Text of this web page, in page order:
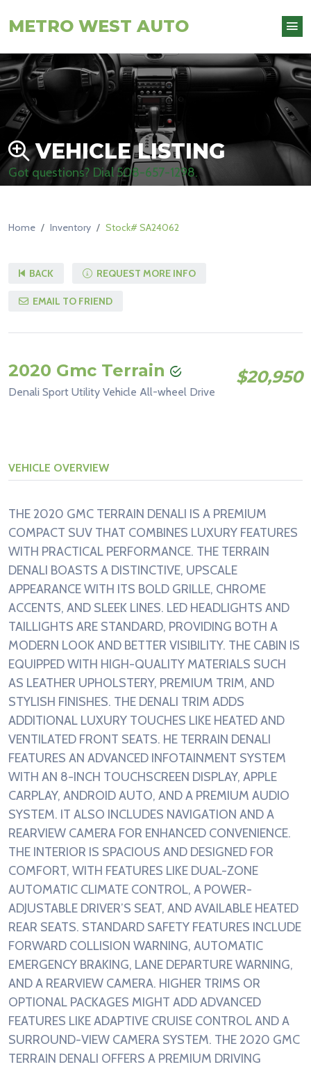
METRO WEST AUTO
VEHICLE LISTING
Got questions? Dial 508-657-1298.
Home Inventory Stock# SA24062
BACK REQUEST MORE INFO
EMAIL TO FRIEND
2020 Gmc Terrain
Denali Sport Utility Vehicle All-wheel Drive
$20,950
VEHICLE OVERVIEW
THE 2020 GMC TERRAIN DENALI IS A PREMIUM
COMPACT SUV THAT COMBINES LUXURY FEATURES
WITH PRACTICAL PERFORMANCE. THE TERRAIN
DENALI BOASTS A DISTINCTIVE, UPSCALE
APPEARANCE WITH ITS BOLD GRILLE, CHROME
ACCENTS, AND SLEEK LINES. LED HEADLIGHTS AND
TAILLIGHTS ARE STANDARD, PROVIDING BOTH A
MODERN LOOK AND BETTER VISIBILITY. THE CABIN IS
EQUIPPED WITH HIGH-QUALITY MATERIALS SUCH
AS LEATHER UPHOLSTERY, PREMIUM TRIM, AND
STYLISH FINISHES. THE DENALI TRIM ADDS
ADDITIONAL LUXURY TOUCHES LIKE HEATED AND
VENTILATED FRONT SEATS. HE TERRAIN DENALI
FEATURES AN ADVANCED INFOTAINMENT SYSTEM
WITH AN 8-INCH TOUCHSCREEN DISPLAY, APPLE
CARPLAY, ANDROID AUTO, AND A PREMIUM AUDIO
SYSTEM. IT ALSO INCLUDES NAVIGATION AND A
REARVIEW CAMERA FOR ENHANCED CONVENIENCE.
THE INTERIOR IS SPACIOUS AND DESIGNED FOR
COMFORT, WITH FEATURES LIKE DUAL-ZONE
AUTOMATIC CLIMATE CONTROL, A POWER-
ADJUSTABLE DRIVER’S SEAT, AND AVAILABLE HEATED
REAR SEATS. STANDARD SAFETY FEATURES INCLUDE
FORWARD COLLISION WARNING, AUTOMATIC
EMERGENCY BRAKING, LANE DEPARTURE WARNING,
AND A REARVIEW CAMERA. HIGHER TRIMS OR
OPTIONAL PACKAGES MIGHT ADD ADVANCED
FEATURES LIKE ADAPTIVE CRUISE CONTROL AND A
SURROUND-VIEW CAMERA SYSTEM. THE 2020 GMC
TERRAIN DENALI OFFERS A PREMIUM DRIVING